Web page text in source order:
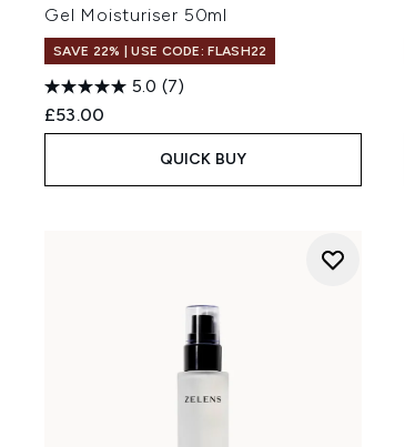
Gel Moisturiser 50ml
SAVE 22% | USE CODE: FLASH22
5.0 (7)
£53.00
QUICK BUY